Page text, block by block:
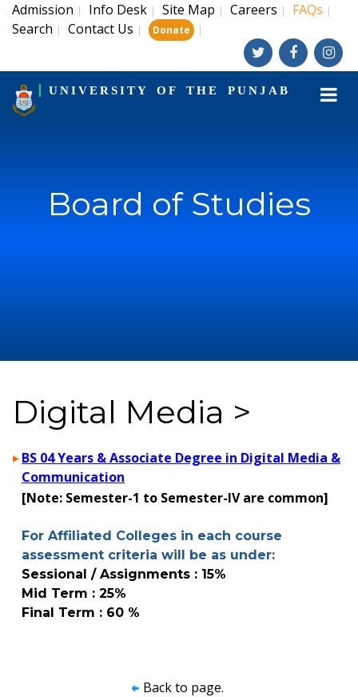
Admission | Info Desk | Site Map | Careers | FAQs |
Search | Contact Us | Donate |
UNIVERSITY OF THE PUNJAB
Board of Studies
Digital Media >
BS 04 Years & Associate Degree in Digital Media &
Communication
[Note: Semester-1 to Semester-IV are common]
For Affiliated Colleges in each course
assessment criteria will be as under:
Sessional / Assignments : 15%
Mid Term : 25%
Final Term : 60 %
Back to page.